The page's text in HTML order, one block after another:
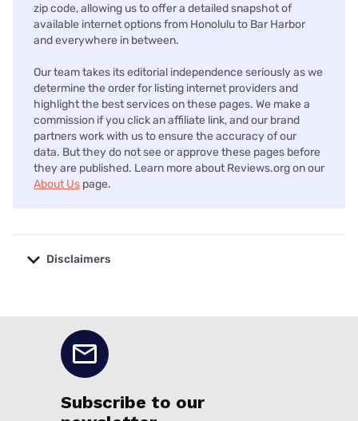
zip code, allowing us to offer a detailed snapshot of
available internet options from Honolulu to Bar Harbor
and everywhere in between.
Our team takes its editorial independence seriously as we
determine the order for listing internet providers and
highlight the best services on these pages. We make a
commission if you click an affiliate link, and our brand
partners work with us to ensure the accuracy of our
data. But they do not see or approve these pages before
they are published. Learn more about Reviews.org on our
About Us page.
Disclaimers